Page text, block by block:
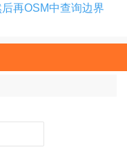
再OSM中查询边界